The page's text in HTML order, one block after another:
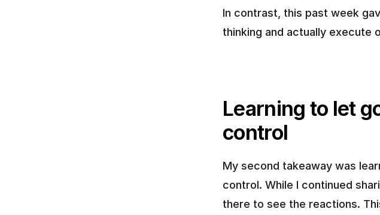
In contrast, this past week
thinking and actually execute
Learning to let
control
My second takeaway was
control. While I continued
there to see the reactions.